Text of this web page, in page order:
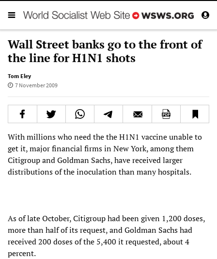
Wall Street banks go to the front of
the line for H1N1 shots
Tom Eley
7 November 2009
With millions who need the the H1N1 vaccine unable to
get it, major financial firms in New York, among them
Citigroup and Goldman Sachs, have received larger
distributions of the inoculation than many hospitals.
As of late October, Citigroup had been given 1,200 doses,
more than half of its request, and Goldman Sachs had
received 200 doses of the 5,400 it requested, about 4
percent.